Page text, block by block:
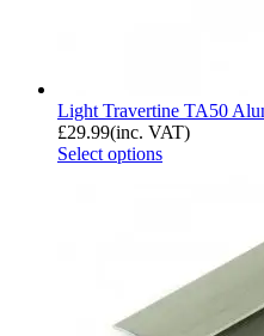
Light Travertine TA50
£29.99(inc. VAT)
Select options